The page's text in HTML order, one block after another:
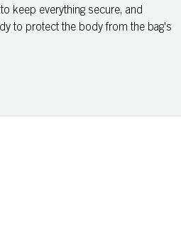
keep everything secure, and
to protect the body from the bag's